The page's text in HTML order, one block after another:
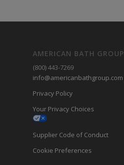
AMERICAN BATH GROUP
(800) 443-7269
info@americanbathgroup.com
Privacy Policy
Your Privacy Choices
Supplier Code of Conduct
Cookie Preferences